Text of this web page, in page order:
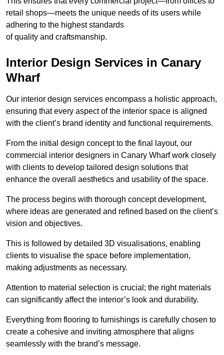
retail shops—meets the unique needs of its users while
adhering to the highest standards
of quality and craftsmanship.
Interior Design Services in Canary
Wharf
Our interior design services encompass a holistic approach,
ensuring that every aspect of the interior space is aligned
with the client’s brand identity and functional requirements.
From the initial design concept to the final layout, our
commercial interior designers in Canary Wharf work closely
with clients to develop tailored design solutions that
enhance the overall aesthetics and usability of the space.
The process begins with thorough concept development,
where ideas are generated and refined based on the client’s
vision and objectives.
This is followed by detailed 3D visualisations, enabling
clients to visualise the space before implementation,
making adjustments as necessary.
Attention to material selection is crucial; the right materials
can significantly affect the interior’s look and durability.
Everything from flooring to furnishings is carefully chosen to
create a cohesive and inviting atmosphere that aligns
seamlessly with the brand’s message.